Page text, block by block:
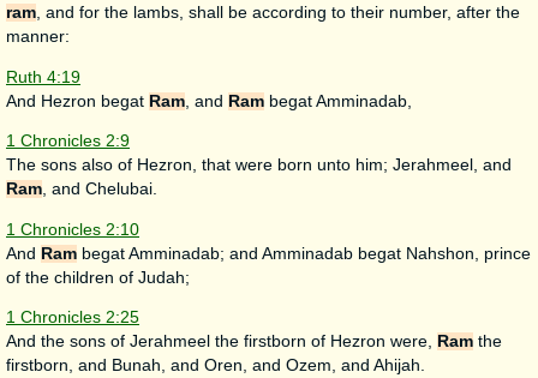
ram , and for the lambs, shall be according to their number, after the
manner:
Ruth 4:19
And Hezron begat Ram , and Ram begat Amminadab,
1 Chronicles 2:9
The sons also of Hezron, that were born unto him; Jerahmeel, and
Ram, and Chelubai.
1 Chronicles 2:10
And Ram begat Amminadab; and Amminadab begat Nahshon, prince
of the children of Judah;
1 Chronicles 2:25
And the sons of Jerahmeel the firstborn of Hezron were, Ram the
firstborn, and Bunah, and Oren, and Ozem, and Ahijah.